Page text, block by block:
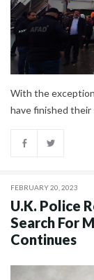
With the exception
have finished their
FEBRUARY 20, 2023
U.K. Police
Search For
Continues